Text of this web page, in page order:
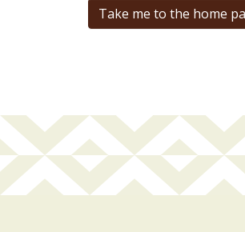
Take me to the home